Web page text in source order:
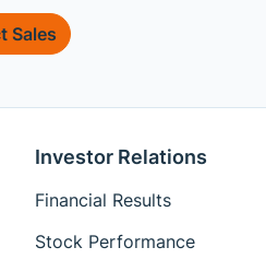
Sales
Investor Relations
Financial Results
Stock Performance